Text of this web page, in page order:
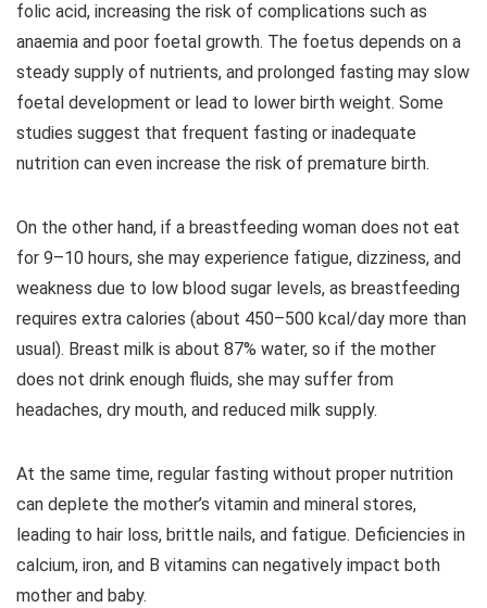
folic acid, increasing the risk of complications such as
anaemia and poor foetal growth. The foetus depends on a
steady supply of nutrients, and prolonged fasting may slow
foetal development or lead to lower birth weight. Some
studies suggest that frequent fasting or inadequate
nutrition can even increase the risk of premature birth.
On the other hand, if a breastfeeding woman does not eat
for 9–10 hours, she may experience fatigue, dizziness, and
weakness due to low blood sugar levels, as breastfeeding
requires extra calories (about 450–500 kcal/day more than
usual). Breast milk is about 87% water, so if the mother
does not drink enough fluids, she may suffer from
headaches, dry mouth, and reduced milk supply.
At the same time, regular fasting without proper nutrition
can deplete the mother’s vitamin and mineral stores,
leading to hair loss, brittle nails, and fatigue. Deficiencies in
calcium, iron, and B vitamins can negatively impact both
mother and baby.